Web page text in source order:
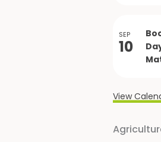
SEP
10
View